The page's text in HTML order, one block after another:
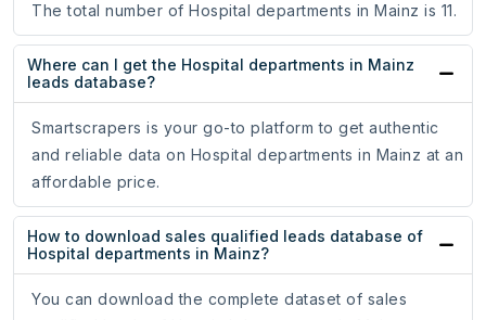
The total number of Hospital departments in Mainz is 11.
Where can I get the Hospital departments in Mainz
leads database?
Smartscrapers is your go-to platform to get authentic
and reliable data on Hospital departments in Mainz at an
affordable price.
How to download sales qualified leads database of
Hospital departments in Mainz?
You can download the complete dataset of sales